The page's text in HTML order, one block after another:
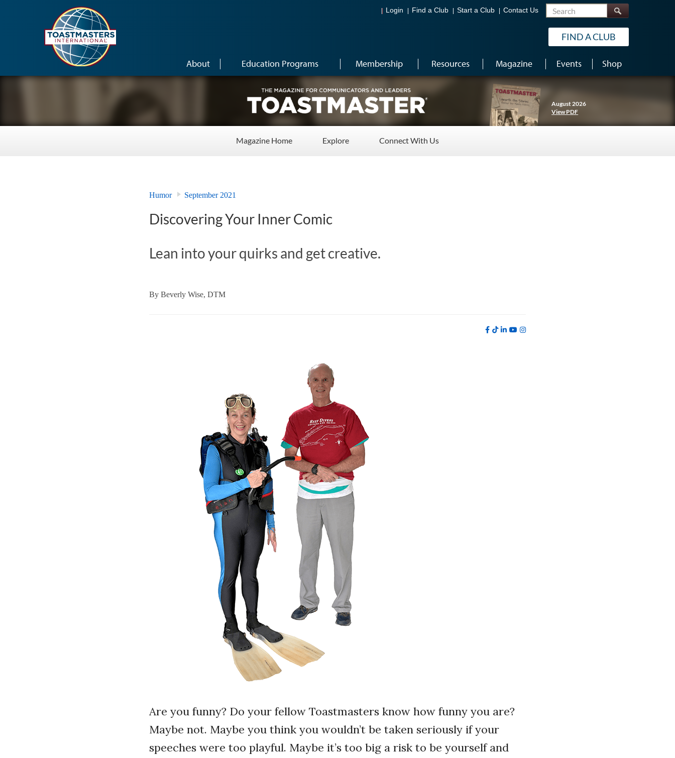
Login Find a Club Start a Club Contact Us Search
FIND A CLUB
About Education Programs Membership Resources Magazine Events Shop
August 2026
View PDF
Magazine Home Explore Connect With Us
Humor September 2021
Discovering Your Inner Comic
Lean into your quirks and get creative.
By Beverly Wise, DTM
Are you funny? Do your fellow Toastmasters know how funny you are?
Maybe not. Maybe you think you wouldn’t be taken seriously if your
speeches were too playful. Maybe it’s too big a risk to be yourself and